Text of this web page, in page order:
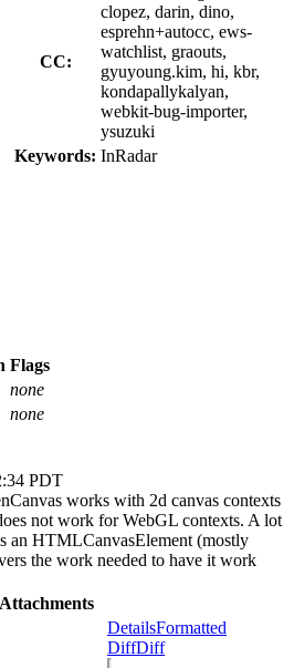
CC:
clopez, darin, dino,
esprehn+autocc, ews-
watchlist, graouts,
gyuyoung.kim, hi, kbr,
kondapallykalyan,
webkit-bug-importer,
ysuzuki
Keywords: InRadar
Flags
none
none
PDT
works with 2d canvas contexts
not work for WebGL contexts. A lot
an HTMLCanvasElement (mostly
the work needed to have it work
Attachments
DetailsFormatted
DiffDiff